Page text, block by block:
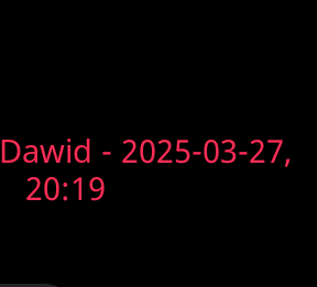
Dawid - 2025-03-27,
20:19